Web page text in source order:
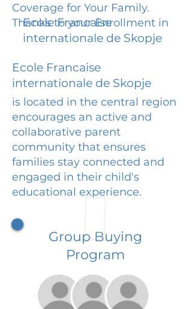
Coverage for Your Family.
Thanks to your Enrollment in
Ecole Francaise
internationale de Skopje
Ecole Francaise
internationale de Skopje
is located in the central region
encourages an active and
collaborative parent
community that ensures
families stay connected and
engaged in their child's
educational experience.
Group Buying
Program